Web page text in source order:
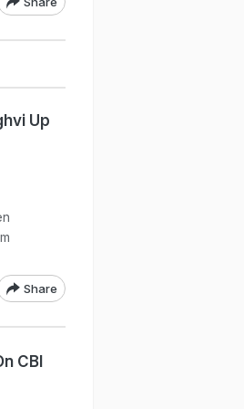
Up
Share
CBI